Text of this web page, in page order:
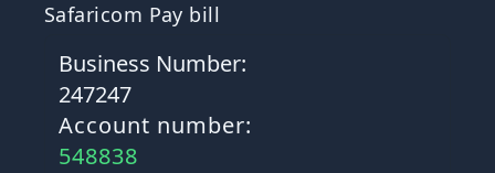
Safaricom Pay bill
Business Number:
247247
Account number:
548838